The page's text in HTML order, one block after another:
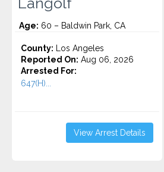
Age: 60 – Baldwin Park, CA
County: Los Angeles
Reported On: Aug 06, 2026
Arrested For:
647(H)...
View Arrest Details